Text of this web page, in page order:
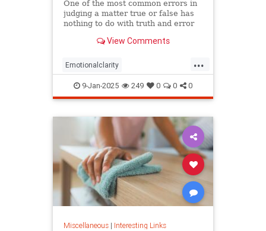
One of the most common errors in
judging a matter true or false has
nothing to do with truth and error
the happenstance of one’s
positive (emotions, discourse,
memes, etc.) not because
View Comments
...
Emotionalclarity
EmotionalDissonance judgment
The30thPathofIntelligence Truth
9-Jan-2025 249 0 0 0
Miscellaneous| Interesting Links